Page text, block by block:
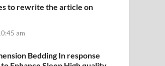
to rewrite the article on
am
Bedding In response